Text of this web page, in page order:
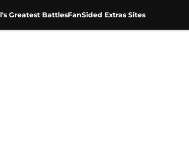
Greatest BattlesFanSided Extras Sites